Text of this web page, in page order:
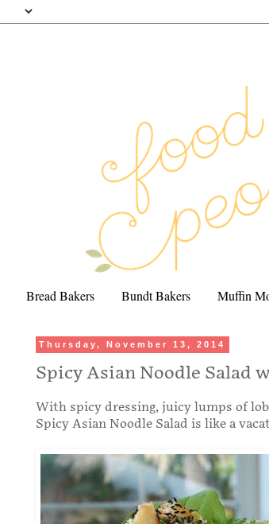
Bread Bakers Bundt Bakers Muffin
Thursday, November 13, 2014
Spicy Asian Noodle Salad
With spicy dressing, juicy lumps of
Spicy Asian Noodle Salad is like a